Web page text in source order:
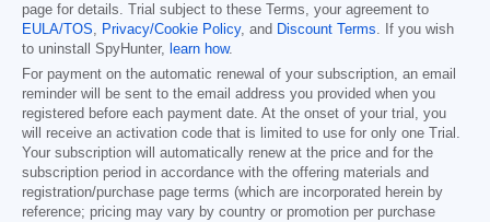
page for details. Trial subject to these Terms, your agreement to
EULA/TOS, Privacy/Cookie Policy, and Discount Terms. If you wish
to uninstall SpyHunter, learn how.
For payment on the automatic renewal of your subscription, an email
reminder will be sent to the email address you provided when you
registered before each payment date. At the onset of your trial, you
will receive an activation code that is limited to use for only one Trial.
Your subscription will automatically renew at the price and for the
subscription period in accordance with the offering materials and
registration/purchase page terms (which are incorporated herein by
reference; pricing may vary by country or promotion per purchase